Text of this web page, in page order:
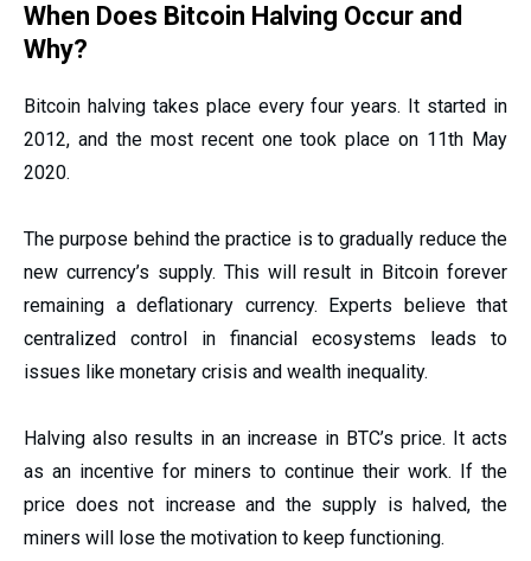
When Does Bitcoin Halving Occur and
Why?
Bitcoin halving takes place every four years. It started in
2012, and the most recent one took place on 11th May
2020.
The purpose behind the practice is to gradually reduce the
new currency’s supply. This will result in Bitcoin forever
remaining a deflationary currency. Experts believe that
centralized control in financial ecosystems leads to
issues like monetary crisis and wealth inequality.
Halving also results in an increase in BTC’s price. It acts
as an incentive for miners to continue their work. If the
price does not increase and the supply is halved, the
miners will lose the motivation to keep functioning.